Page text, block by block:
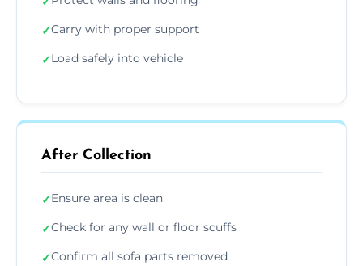
✓Carry with proper support
✓Load safely into vehicle
After Collection
✓Ensure area is clean
✓Check for any wall or floor scuffs
✓Confirm all sofa parts removed